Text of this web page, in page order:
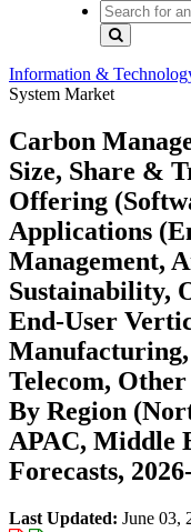
Information &
System Market
Carbon
Size, Share &
Offering
Applications
Management,
Sustainability,
End-User
Telecom,
By Region
APAC, Middle
Forecasts,
Last Updated: June 03,